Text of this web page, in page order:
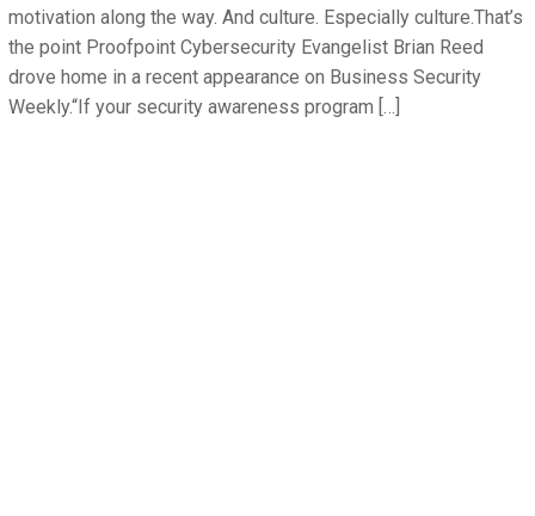
motivation along the way. And culture. Especially culture.That’s
the point Proofpoint Cybersecurity Evangelist Brian Reed
drove home in a recent appearance on Business Security
Weekly.“If your security awareness program […]